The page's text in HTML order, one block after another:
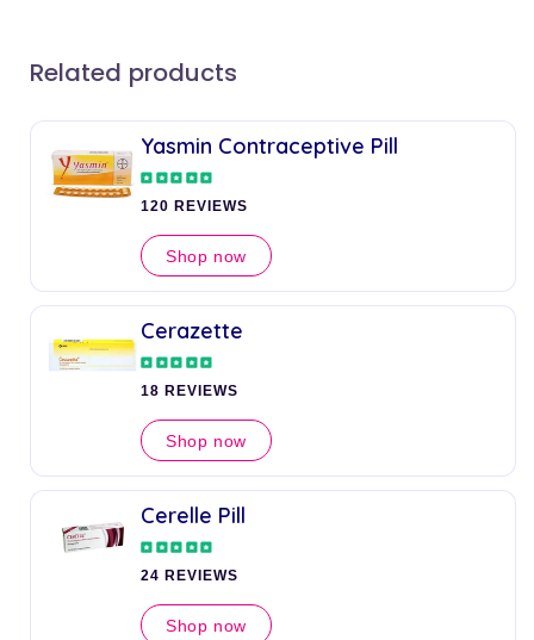
Related products
Yasmin Contraceptive Pill
120 REVIEWS
Shop now
Cerazette
18 REVIEWS
Shop now
Cerelle Pill
24 REVIEWS
Shop now